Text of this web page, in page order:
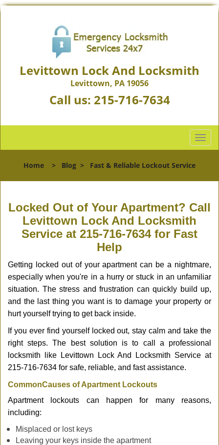
Levittown Lock And Locksmith
Levittown, PA 19056
Call us: 215-716-7634
T
o
l
n
a
t
i
o
n
Home > Blog > Fast & Reliable Lockout Service
Locked Out of Your Apartment? Call
Levittown Lock And Locksmith
Service at 215-716-7634 for Fast
Help
Getting locked out of your apartment can be a nightmare,
especially when you're in a hurry or stuck in an unfamiliar
situation. The stress and frustration can quickly build up,
and the last thing you want is to damage your property or
hurt yourself trying to get back inside.
If you ever find yourself locked out, stay calm and take the
right steps. The best solution is to call a professional
locksmith like Levittown Lock And Locksmith Service at
215-716-7634 for safe, reliable, and fast assistance.
CommonCauses of Apartment Lockouts
Apartment lockouts can happen for many reasons,
including:
Misplaced or lost keys
Leaving your keys inside the apartment